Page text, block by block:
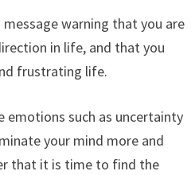
warning that you are
in life, and that you
frustrating life.
emotions such as uncertainty
your mind more and
that it is time to find the